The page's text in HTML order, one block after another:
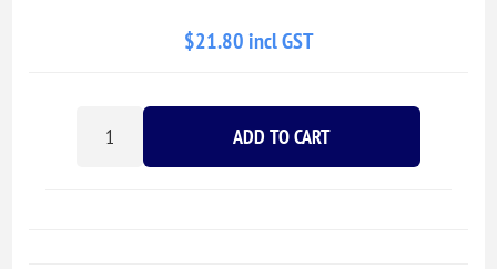
$21.80 incl GST
ADD TO CART